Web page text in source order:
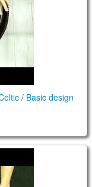
/ Basic design
scale.